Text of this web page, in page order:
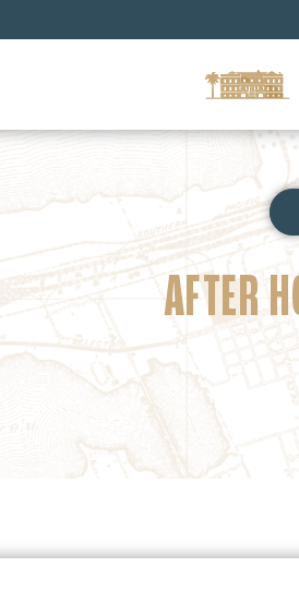
AFTER